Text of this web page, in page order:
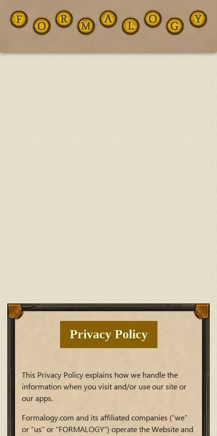
Privacy Policy
This Privacy Policy explains how we handle the
information when you visit and/or use our site or
our apps.
Formalogy.com and its affiliated companies (“we”
or “us” or “FORMALOGY”) operate the Website and